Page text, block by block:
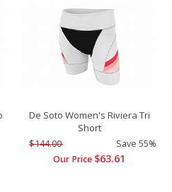
De Soto Women's Riviera Tri
Short
$144.00
Save 55%
Our Price $63.61